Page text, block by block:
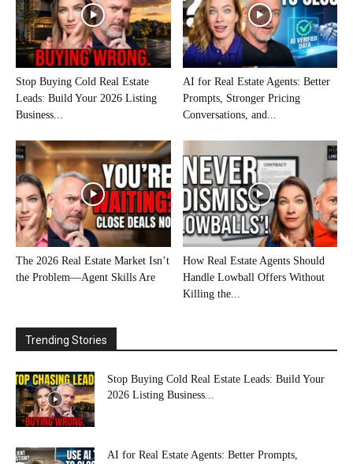
Stop Buying Cold Real Estate
Leads: Build Your 2026 Listing
Business...
AI for Real Estate Agents: Better
Prompts, Stronger Pricing
Conversations, and...
The 2026 Real Estate Market Isn’t
the Problem—Agent Skills Are
How Real Estate Agents Should
Handle Lowball Offers Without
Killing the...
Trending Stories
Stop Buying Cold Real Estate Leads: Build Your
2026 Listing Business...
AI for Real Estate Agents: Better Prompts,